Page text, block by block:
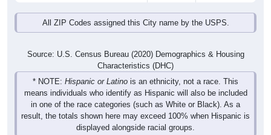
All ZIP Codes assigned this City name by the USPS.
Source: U.S. Census Bureau (2020) Demographics & Housing
Characteristics (DHC)
* NOTE: Hispanic or Latino is an ethnicity, not a race. This
means individuals who identify as Hispanic will also be included
in one of the race categories (such as White or Black). As a
result, the totals shown here may exceed 100% when Hispanic is
displayed alongside racial groups.